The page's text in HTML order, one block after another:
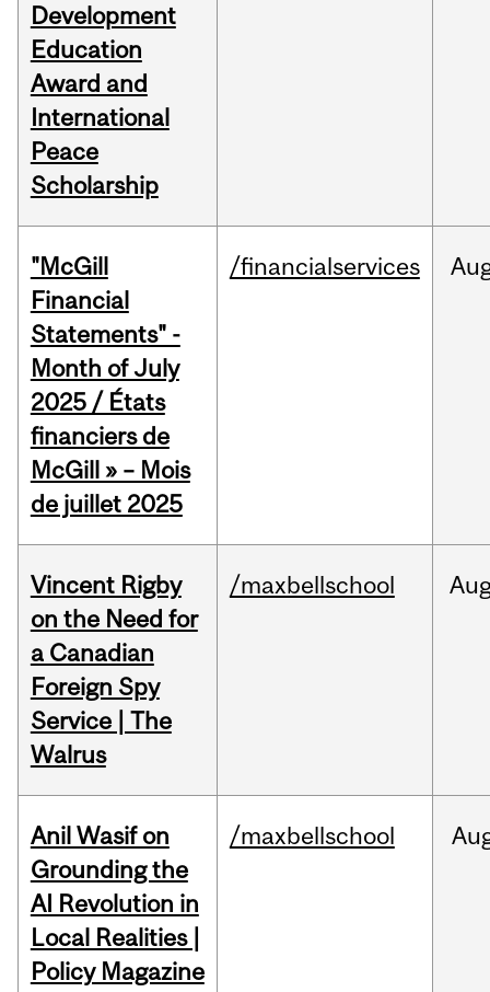
Development
Education
Award and
International
Peace
Scholarship
"McGill
Financial
Statements" -
Month of July
2025 / États
financiers de
McGill » – Mois
de juillet 2025
/financialservices
Vincent Rigby
on the Need for
a Canadian
Foreign Spy
Service | The
Walrus
/maxbellschool
Anil Wasif on
Grounding the
AI Revolution in
Local Realities |
Policy Magazine
/maxbellschool